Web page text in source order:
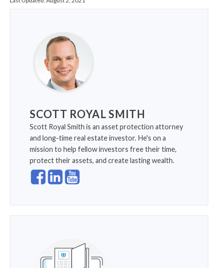
SCOTT ROYAL SMITH
Scott Royal Smith is an asset protection attorney
and long-time real estate investor. He's on a
mission to help fellow investors free their time,
protect their assets, and create lasting wealth.